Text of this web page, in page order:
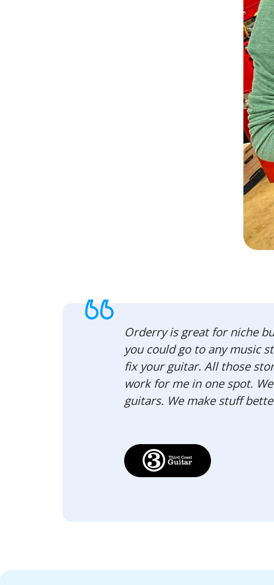
Orderry is great for niche
you could go to any music
fix your guitar. All those
work for me in one spot.
guitars. We make stuff